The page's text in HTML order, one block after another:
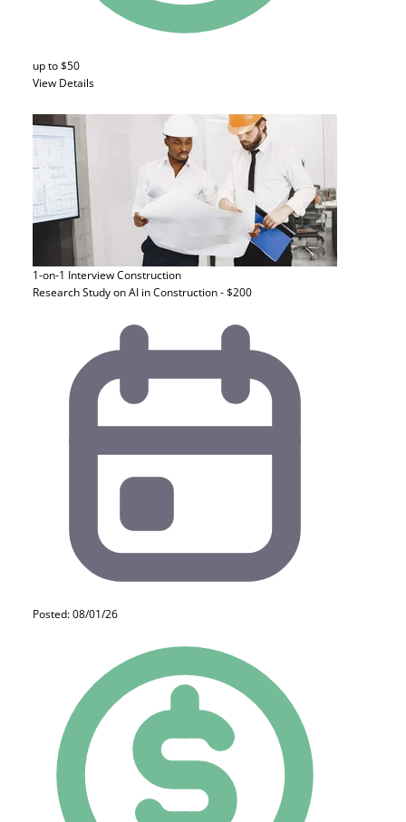
up to $50
View Details
1-on-1 InterviewConstruction
Research Study on AI in Construction - $200
Posted: 08/01/26